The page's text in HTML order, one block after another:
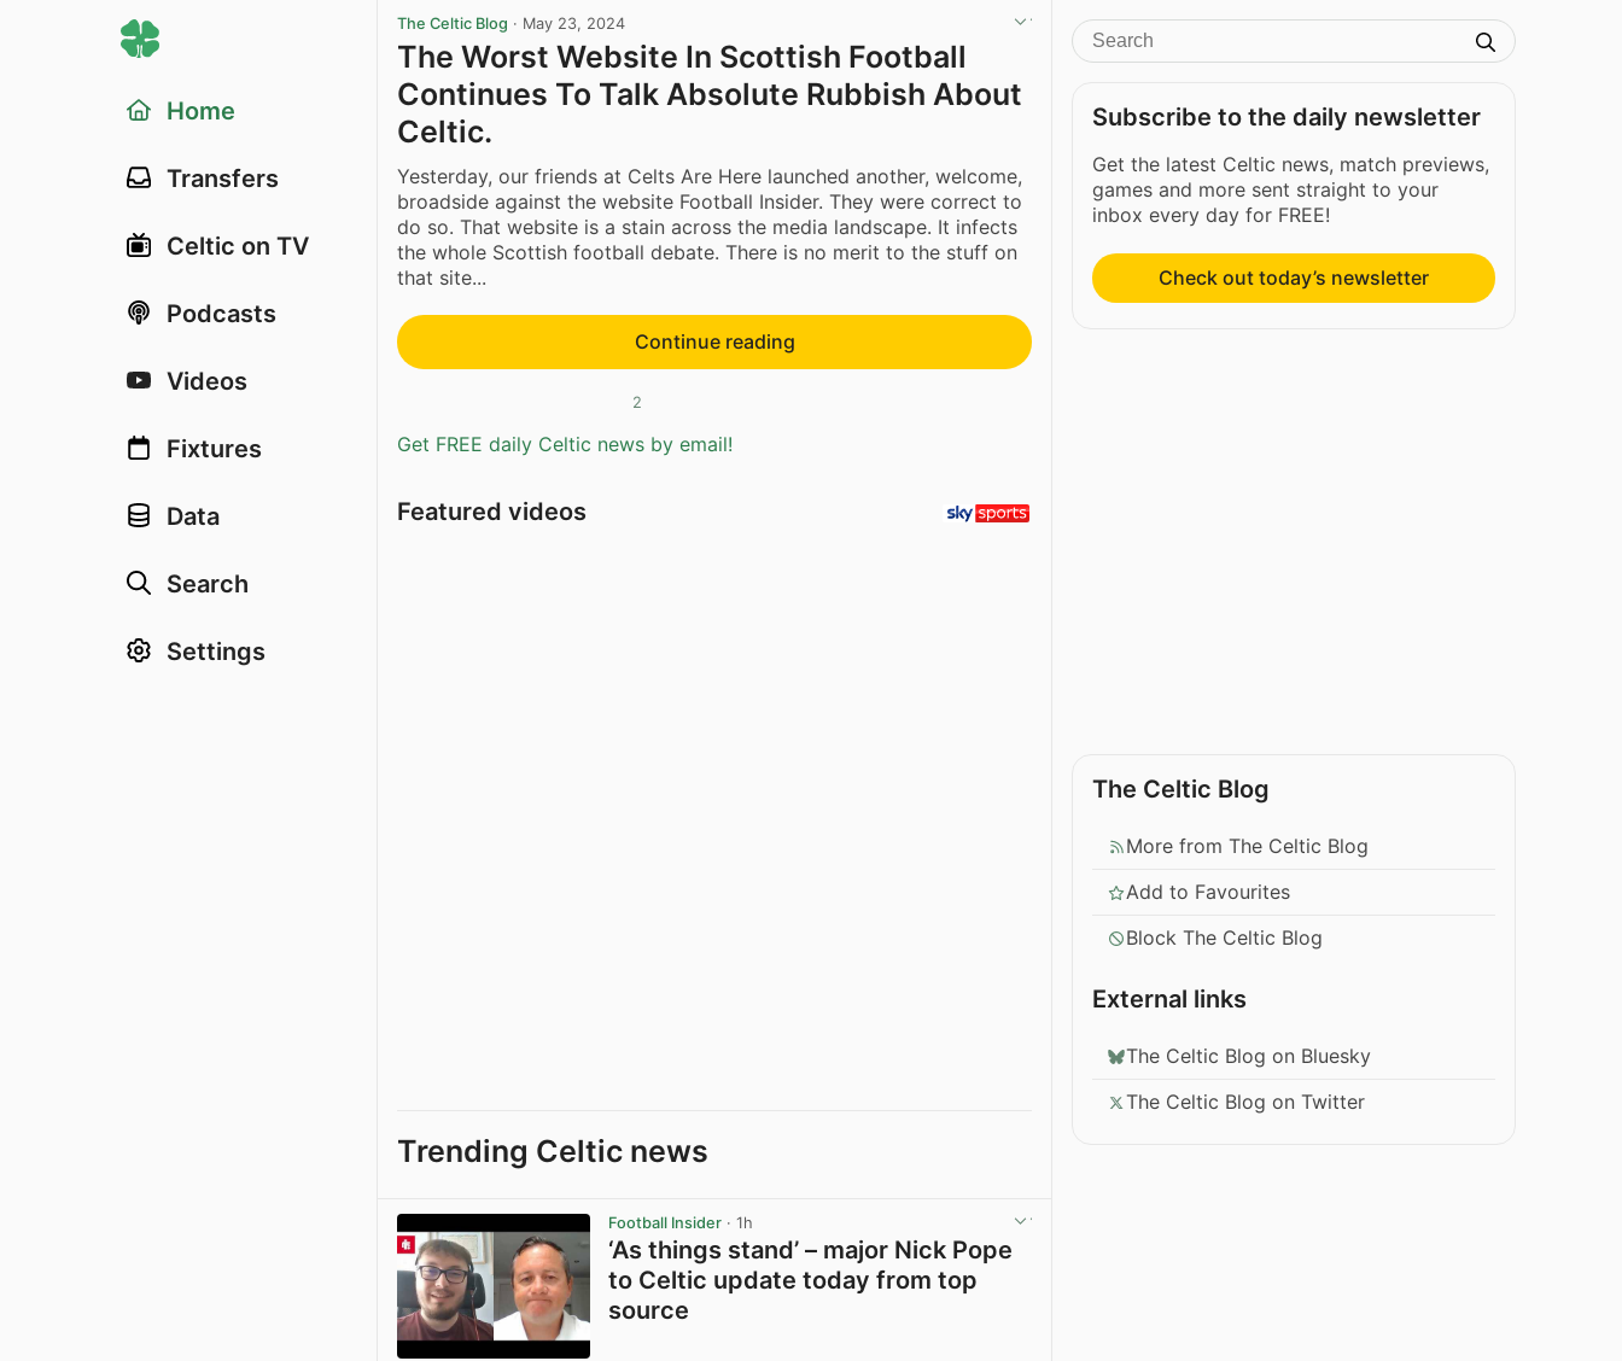
Home
Transfers
Celtic on TV
Podcasts
Videos
Fixtures
Data
Search
Settings
The Celtic Blog · May 23, 2024
The Worst Website In Scottish Football
Continues To Talk Absolute Rubbish About
Celtic.
Yesterday, our friends at Celts Are Here launched another, welcome,
broadside against the website Football Insider. They were correct to
do so. That website is a stain across the media landscape. It infects
the whole Scottish football debate. There is no merit to the stuff on
that site...
Continue reading
2
Get FREE daily Celtic news by email!
Featured videos
Trending Celtic news
Football Insider · 1h
‘As things stand’ – major Nick Pope
to Celtic update today from top
source
Subscribe to the daily newsletter
Get the latest Celtic news, match previews,
games and more sent straight to your
inbox every day for FREE!
Check out today’s newsletter
The Celtic Blog
More from The Celtic Blog
Add to Favourites
Block The Celtic Blog
External links
The Celtic Blog on Bluesky
The Celtic Blog on Twitter